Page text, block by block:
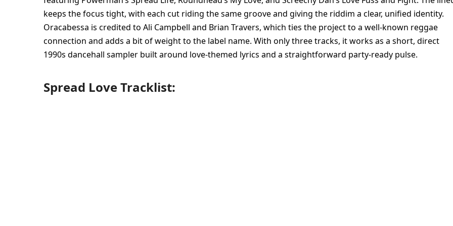
keeps the focus tight, with each cut riding the same groove and giving the riddim a clear, unified identity.
Oracabessa is credited to Ali Campbell and Brian Travers, which ties the project to a well-known reggae
connection and adds a bit of weight to the label name. With only three tracks, it works as a short, direct
1990s dancehall sampler built around love-themed lyrics and a straightforward party-ready pulse.
Spread Love Tracklist: